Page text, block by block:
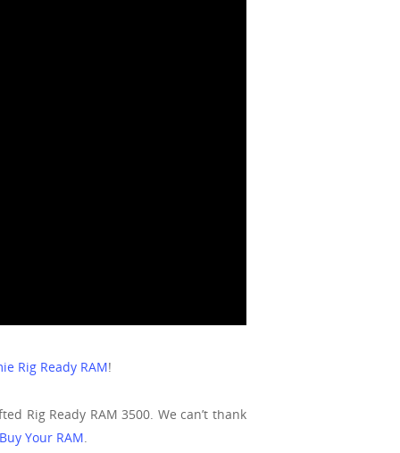
Rig Ready RAM!
Rig Ready RAM 3500. We can’t thank
Your RAM.